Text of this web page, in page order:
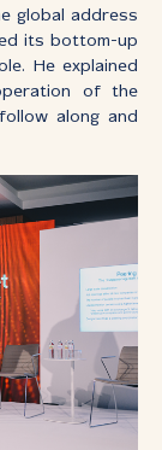
global address
its bottom-up
He explained
of the
along and